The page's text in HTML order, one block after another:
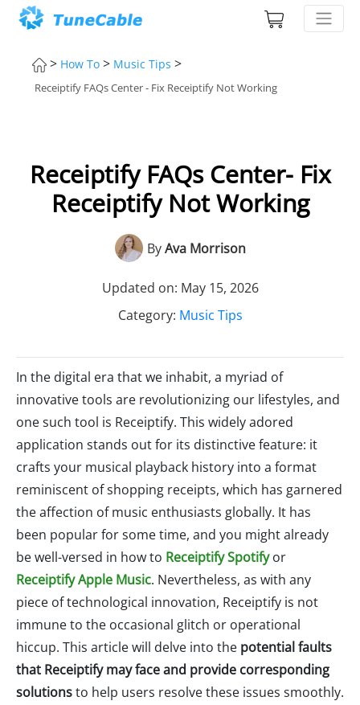
> How To > Music Tips >
Receiptify FAQs Center - Fix Receiptify Not Working
Receiptify FAQs Center- Fix
Receiptify Not Working
ByAva Morrison
Updated on: May 15, 2026
Category: Music Tips
In the digital era that we inhabit, a myriad of
innovative tools are revolutionizing our lifestyles, and
one such tool is Receiptify. This widely adored
application stands out for its distinctive feature: it
crafts your musical playback history into a format
reminiscent of shopping receipts, which has garnered
the affection of music enthusiasts globally. It has
been popular for some time, and you might already
be well-versed in how to Receiptify Spotifyor
Receiptify Apple Music. Nevertheless, as with any
piece of technological innovation, Receiptify is not
immune to the occasional glitch or operational
hiccup. This article will delve into the potential faults
that Receiptify may face and provide corresponding
solutionsto help users resolve these issues smoothly.